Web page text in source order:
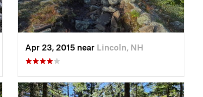
Apr 23, 2015 near Lincoln, NH